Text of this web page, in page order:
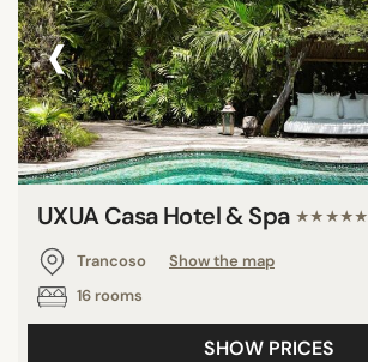
‹
UXUA Casa Hotel & Spa ★★★★★
Trancoso
Show the map
16 rooms
SHOW PRICES